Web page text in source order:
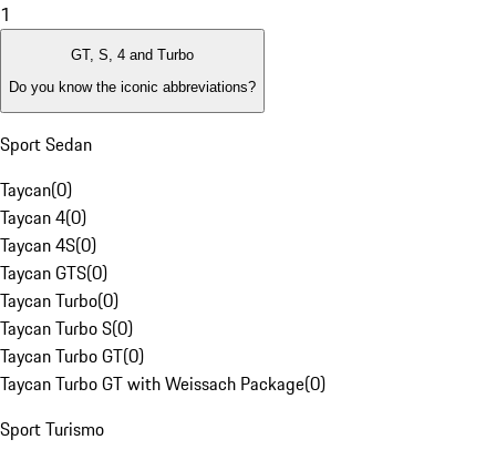
1
GT, S, 4 and Turbo
Do you know the iconic abbreviations?
Sport Sedan
Taycan(0)
Taycan 4(0)
Taycan 4S(0)
Taycan GTS(0)
Taycan Turbo(0)
Taycan Turbo S(0)
Taycan Turbo GT(0)
Taycan Turbo GT with Weissach Package(0)
Sport Turismo